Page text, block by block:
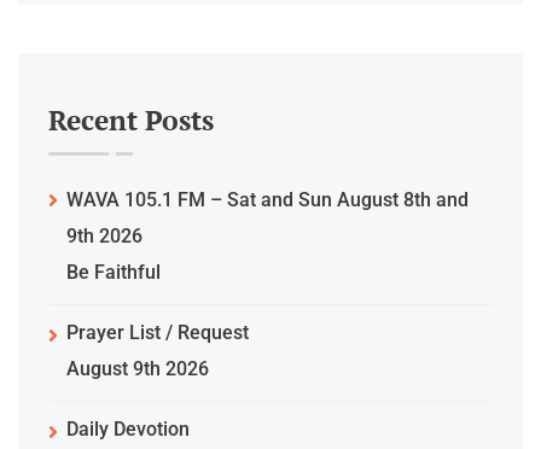
Recent Posts
WAVA 105.1 FM – Sat and Sun August 8th and
9th 2026
Be Faithful
Prayer List / Request
August 9th 2026
Daily Devotion